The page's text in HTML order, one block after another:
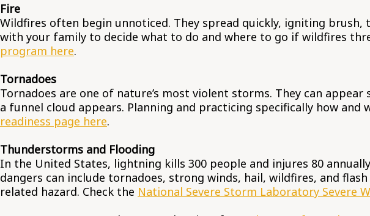
Fire
Wildfires often begin unnoticed. They spread quickly, igniting
with your family to decide what to do and where to go if wildfires
program here.
Tornadoes
Tornadoes are one of nature’s most violent storms. They can
a funnel cloud appears. Planning and practicing specifically how
readiness page here.
Thunderstorms and Flooding
In the United States, lightning kills 300 people and injures 80
dangers can include tornadoes, strong winds, hail, wildfires, and
related hazard. Check the National Severe Storm Laboratory Severe